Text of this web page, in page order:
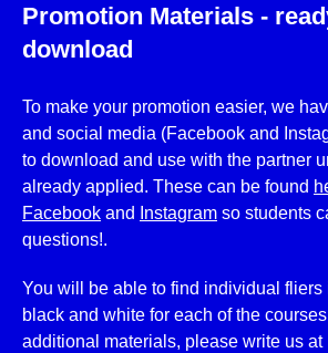
Promotion Materials -
download
To make your promotion easier, we
and social media (Facebook and
to download and use with the partner
already applied. These can be found
Facebook and Instagram so students
questions!.
You will be able to find individual fliers
black and white for each of the
additional materials, please write us at